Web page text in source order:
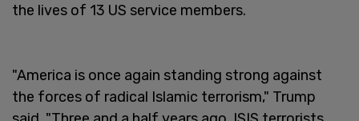
the lives of 13 US service members.
"America is once again standing strong against
the forces of radical Islamic terrorism," Trump